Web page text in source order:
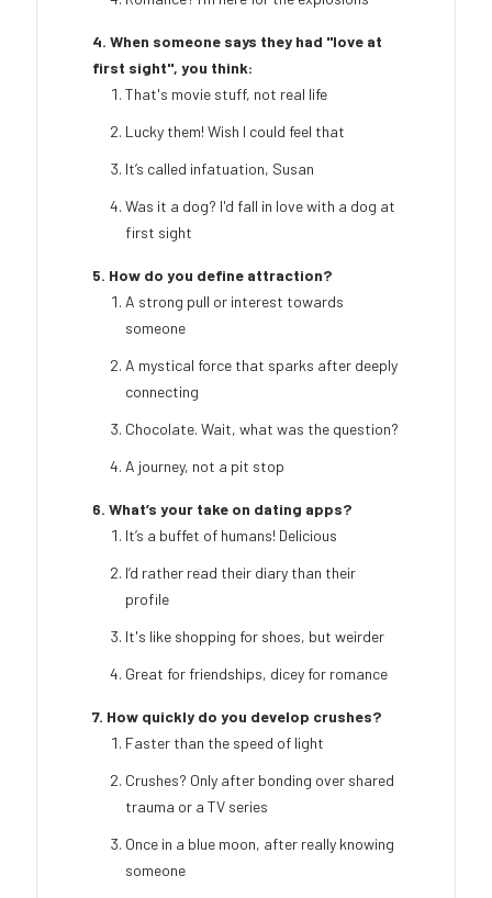
4. When someone says they had "love at
first sight", you think:
That's movie stuff, not real life
Lucky them! Wish I could feel that
It’s called infatuation, Susan
Was it a dog? I'd fall in love with a dog at
first sight
5. How do you define attraction?
A strong pull or interest towards
someone
A mystical force that sparks after deeply
connecting
Chocolate. Wait, what was the question?
A journey, not a pit stop
6. What’s your take on dating apps?
It’s a buffet of humans! Delicious
I’d rather read their diary than their
profile
It's like shopping for shoes, but weirder
Great for friendships, dicey for romance
7. How quickly do you develop crushes?
Faster than the speed of light
Crushes? Only after bonding over shared
trauma or a TV series
Once in a blue moon, after really knowing
someone